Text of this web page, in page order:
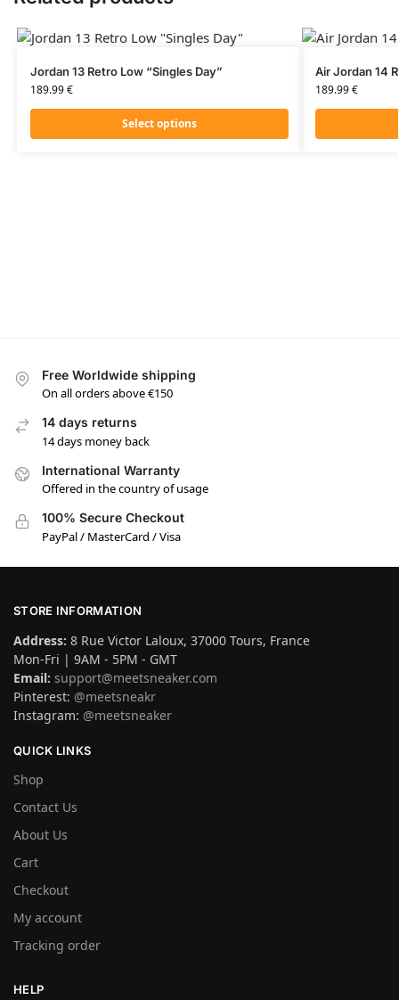
Jordan 13 Retro Low “Singles Day”
189.99€
Select options
Air Jordan 14
189.99€
Free Worldwide shipping
On all orders above €150
14 days returns
14 days money back
International Warranty
Offered in the country of usage
100% Secure Checkout
PayPal / MasterCard / Visa
STORE INFORMATION
Address: 8 Rue Victor Laloux, 37000 Tours, France
Mon-Fri | 9AM - 5PM - GMT
Email: support@meetsneaker.com
Pinterest: @meetsneakr
Instagram: @meetsneaker
QUICK LINKS
Shop
Contact Us
About Us
Cart
Checkout
My account
Tracking order
HELP